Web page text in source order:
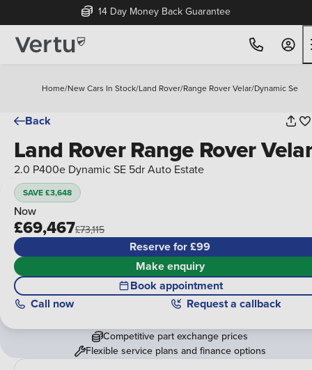
14 Day Money Back Guarantee
Home/New Cars In Stock/Land Rover/Range Rover Velar/Dynamic Se
Back
Land Rover Range Rover
2.0 P400e Dynamic SE 5dr Auto Estate
SAVE £3,648
Now
£69,467£73,115
Reserve for £99
Make enquiry
Book appointment
Call now Request a callback
Competitive part exchange prices
Flexible service plans and finance options